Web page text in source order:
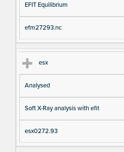
EFIT Equilibrium
efm27293.nc
esx
Analysed
Soft X-Ray analysis with efit
esx0272.93